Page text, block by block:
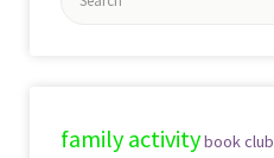
family activitybook club